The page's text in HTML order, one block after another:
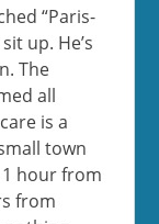
“Paris-
up. He’s
The
all
is a
town
hour from
from